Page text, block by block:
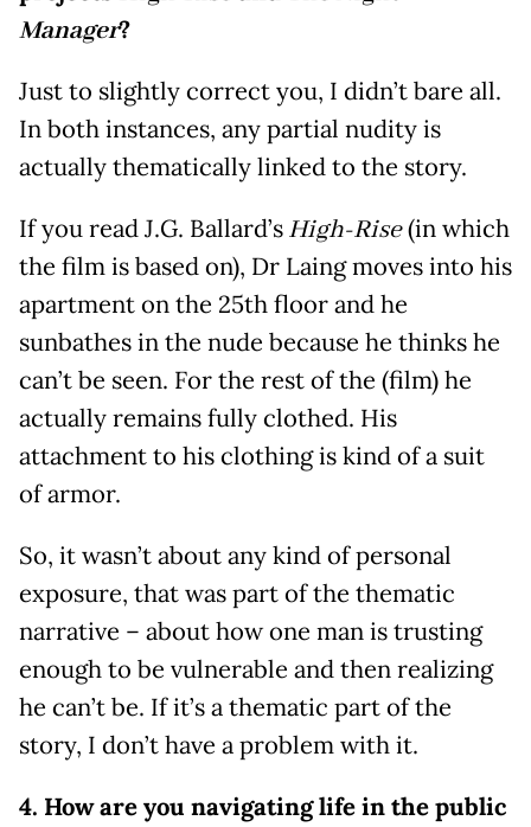
Manager?
Just to slightly correct you, I didn’t bare all.
In both instances, any partial nudity is
actually thematically linked to the story.
If you read J.G. Ballard’sHigh-Rise(in which
the film is based on), Dr Laing moves into his
apartment on the 25th floor and he
sunbathes in the nude because he thinks he
can’t be seen. For the rest of the (film) he
actually remains fully clothed. His
attachment to his clothing is kind of a suit
of armor.
So, it wasn’t about any kind of personal
exposure, that was part of the thematic
narrative – about how one man is trusting
enough to be vulnerable and then realizing
he can’t be. If it’s a thematic part of the
story, I don’t have a problem with it.
4. How are you navigating life in the public